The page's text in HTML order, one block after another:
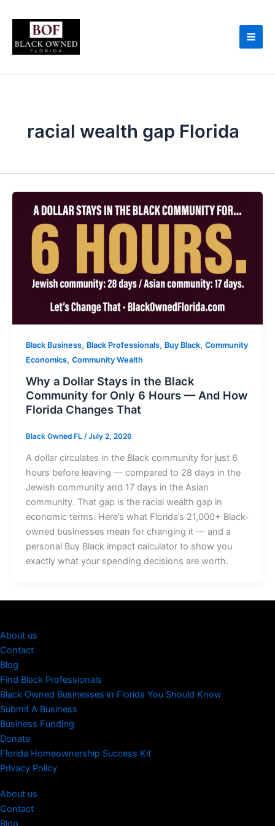
content
racial wealth gap Florida
Black Business, Black Professionals, Buy Black, Community
Economics, Community Wealth
Why a Dollar Stays in the Black
Community for Only 6 Hours — And How
Florida Changes That
Black Owned FL /July 2, 2026
A dollar circulates in the Black community for just 6
hours before leaving — compared to 28 days in the
Jewish community and 17 days in the Asian
community. That gap is the racial wealth gap in
economic terms. Here’s what Florida’s 21,000+ Black-
owned businesses mean for changing it — and a
personal Buy Black impact calculator to show you
exactly what your spending decisions are worth.
About us
Contact
Blog
Find Black Professionals
Black Owned Businesses in Florida You Should Know
Submit A Business
Business Funding
Donate
Florida Homeownership Success Kit
Privacy Policy
About us
Contact
Blog